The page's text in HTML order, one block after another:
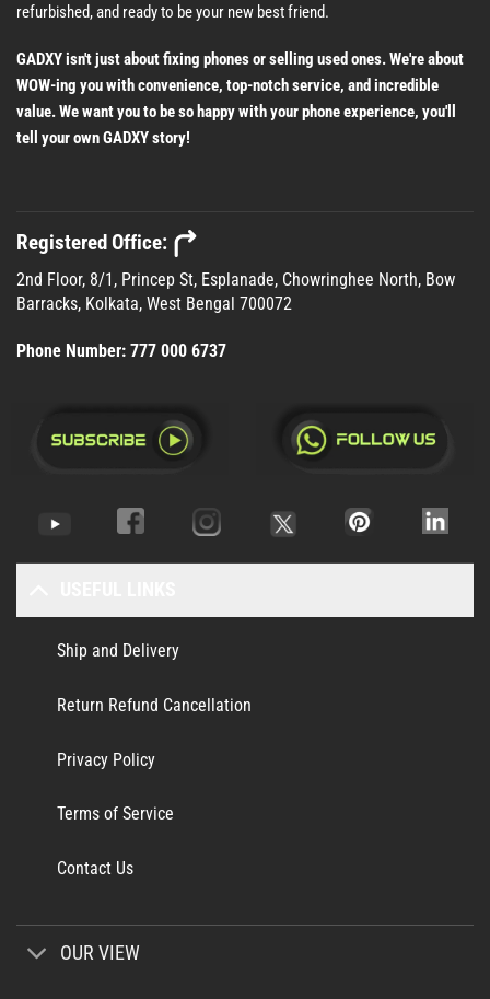
refurbished, and ready to be your new best friend.
GADXY isn't just about fixing phones or selling used ones. We're about
WOW-ing you with convenience, top-notch service, and incredible
value. We want you to be so happy with your phone experience, you'll
tell your own GADXY story!
Registered Office:
2nd Floor, 8/1, Princep St, Esplanade, Chowringhee North, Bow
Barracks, Kolkata, West Bengal 700072
Phone Number: 777 000 6737
Ship and Delivery
Return Refund Cancellation
Privacy Policy
Terms of Service
Contact Us
OUR VIEW